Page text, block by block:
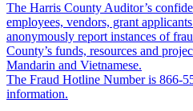
The Harris County Auditor’s
employees, vendors, grant
anonymously report instances of
County’s funds, resources and
Mandarin and Vietnamese.
The Fraud Hotline Number is 866-
information.